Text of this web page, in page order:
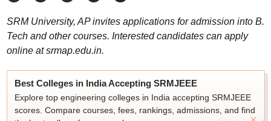
SRM University, AP invites applications for admission into B.
Tech and other courses. Interested candidates can apply
online at srmap.edu.in.
Best Colleges in India Accepting SRMJEEE
Explore top engineering colleges in India accepting SRMJEEE
scores. Compare courses, fees, rankings, admissions, and find